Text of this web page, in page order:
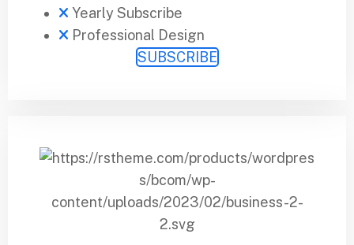
Yearly Subscribe
Professional Design
SUBSCRIBE